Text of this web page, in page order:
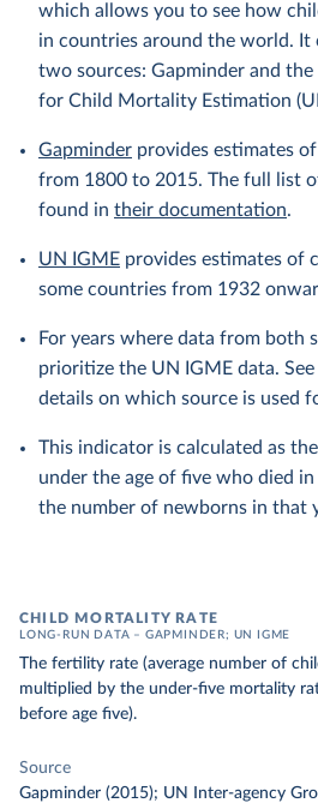
which allows you to see how
in countries around the world. It
two sources: Gapminder and
for Child Mortality Estimation
Gapminder provides estimates
from 1800 to 2015. The full list
found in their documentation.
UN IGME provides estimates of
some countries from 1932
For years where data from both
prioritize the UN IGME data. See
details on which source is used
This indicator is calculated as
under the age of five who died
the number of newborns in that
CHILD MORTALITY RATE
LONG-RUN DATA – GAPMINDER; UN IGME
The fertility rate (average number of
multiplied by the under-five mortality
before age five).
Source
Gapminder (2015); UN Inter-agency